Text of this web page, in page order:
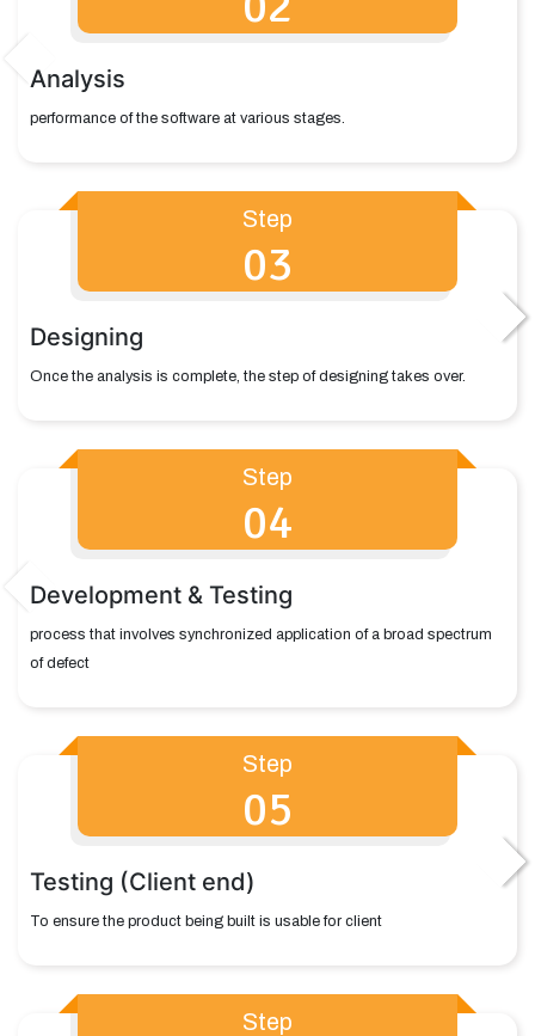
Analysis
performance of the software at various stages.
Step
03
Designing
Once the analysis is complete, the step of designing takes over.
Step
04
Development & Testing
process that involves synchronized application of a broad spectrum
of defect
Step
05
Testing (Client end)
To ensure the product being built is usable for client
Step